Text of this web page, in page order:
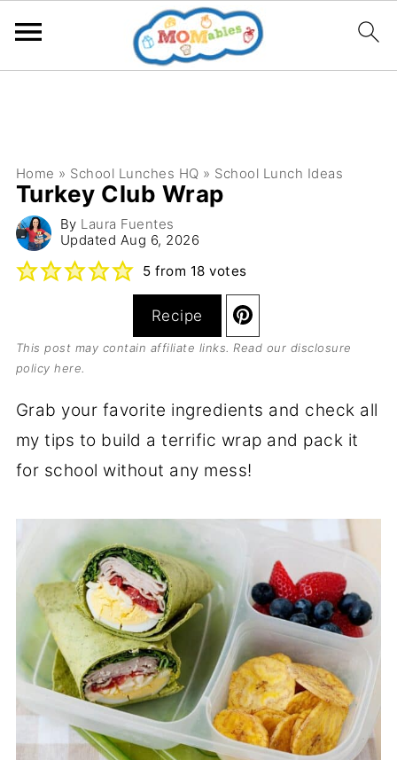
Home » School Lunches HQ » School Lunch Ideas
Turkey Club Wrap
By Laura Fuentes
Updated Aug 6, 2026
5 from 18 votes
Recipe
This post may contain affiliate links. Read our disclosure
policy here
Grab your favorite ingredients and check all
my tips to build a terrific wrap and pack it
for school without any mess!